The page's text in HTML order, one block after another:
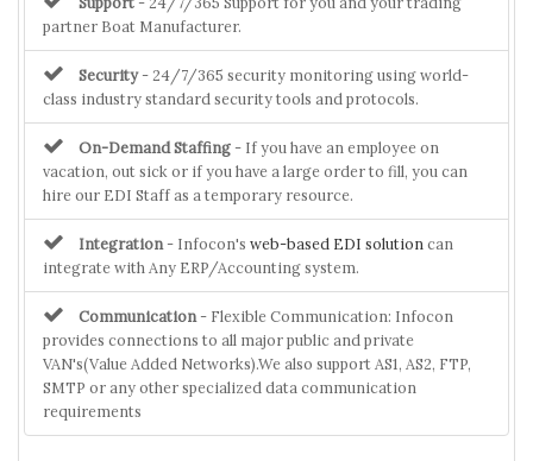
partner Boat Manufacturer.
Security- 24/7/365 security monitoring using world-
class industry standard security tools and protocols.
On-Demand Staffing - If you have an employee on
vacation, out sick or if you have a large order to fill, you can
hire our EDI Staff as a temporary resource.
Integration - Infocon's web-based EDI solution can
integrate with Any ERP/Accounting system.
Communication - Flexible Communication: Infocon
provides connections to all major public and private
VAN's(Value Added Networks).We also support AS1, AS2, FTP,
SMTP or any other specialized data communication
requirements